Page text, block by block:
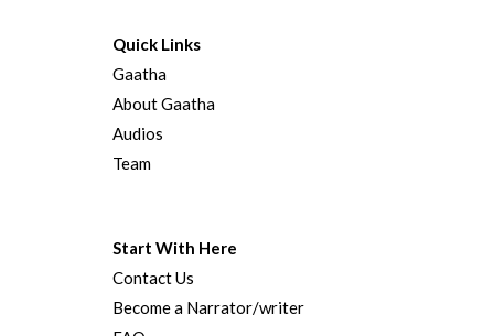
Quick Links
Gaatha
About Gaatha
Audios
Team
Start With Here
Contact Us
Become a Narrator/writer